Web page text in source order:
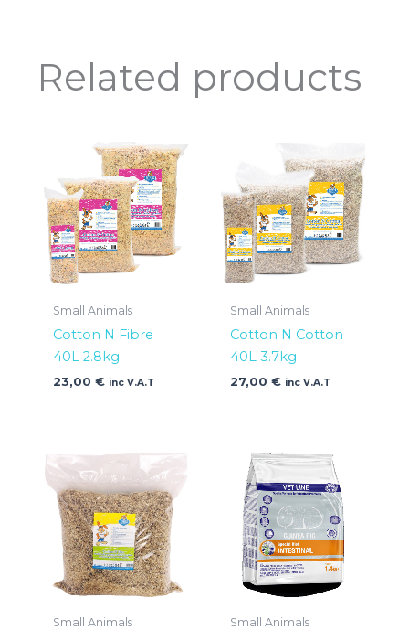
Related products
Small Animals
Cotton N Fibre
40L 2.8kg
23,00 € inc V.A.T
Small Animals
Cotton N Cotton
40L 3.7kg
27,00 € inc V.A.T
Small Animals Small Animals